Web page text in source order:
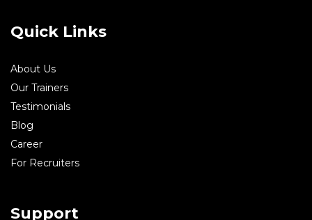
Quick Links
About Us
Our Trainers
Testimonials
Blog
Career
For Recruiters
Support